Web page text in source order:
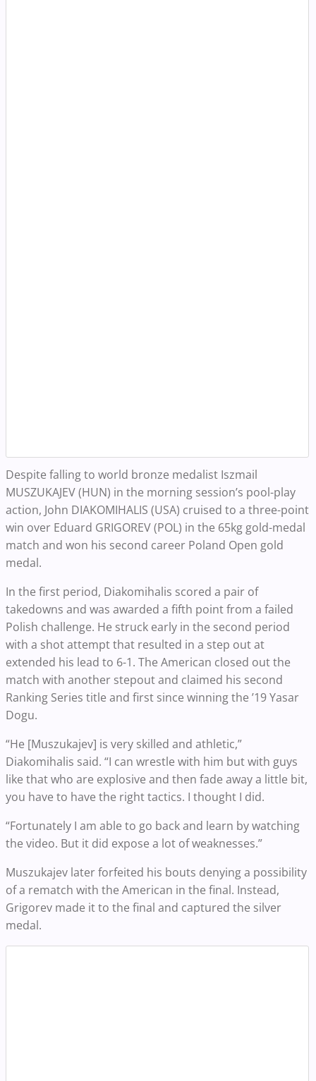
Despite falling to world bronze medalist Iszmail
MUSZUKAJEV (HUN) in the morning session’s pool-play
action, John DIAKOMIHALIS (USA) cruised to a three-point
win over Eduard GRIGOREV (POL) in the 65kg gold-medal
match and won his second career Poland Open gold
medal.
In the first period, Diakomihalis scored a pair of
takedowns and was awarded a fifth point from a failed
Polish challenge. He struck early in the second period
with a shot attempt that resulted in a step out at
extended his lead to 6-1. The American closed out the
match with another stepout and claimed his second
Ranking Series title and first since winning the ’19 Yasar
Dogu.
“He [Muszukajev] is very skilled and athletic,”
Diakomihalis said. “I can wrestle with him but with guys
like that who are explosive and then fade away a little bit,
you have to have the right tactics. I thought I did.
“Fortunately I am able to go back and learn by watching
the video. But it did expose a lot of weaknesses.”
Muszukajev later forfeited his bouts denying a possibility
of a rematch with the American in the final. Instead,
Grigorev made it to the final and captured the silver
medal.